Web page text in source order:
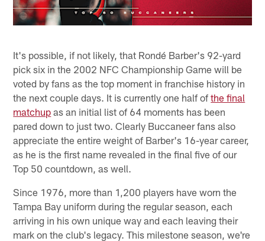
It's possible, if not likely, that Rondé Barber's 92-yard
pick six in the 2002 NFC Championship Game will be
voted by fans as the top moment in franchise history in
the next couple days. It is currently one half ofthe final
matchup as an initial list of 64 moments has been
pared down to just two. Clearly Buccaneer fans also
appreciate the entire weight of Barber's 16-year career,
as he is the first name revealed in the final five of our
Top 50 countdown, as well.
Since 1976, more than 1,200 players have worn the
Tampa Bay uniform during the regular season, each
arriving in his own unique way and each leaving their
mark on the club's legacy. This milestone season, we're